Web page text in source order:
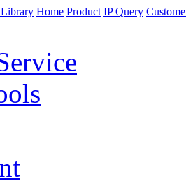
Home Product IP Query